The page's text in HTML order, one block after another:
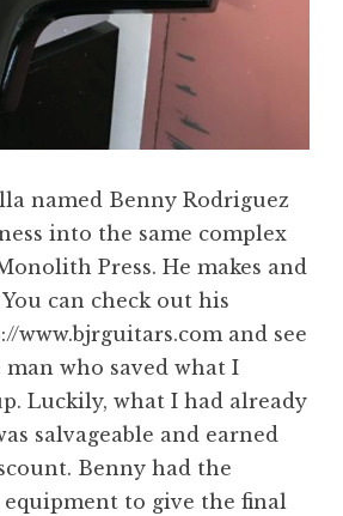
named Benny Rodriguez
into the same complex
Press. He makes and
can check out his
www.bjrguitars.com and see
who saved what I
Luckily, what I had already
salvageable and earned
Benny had the
equipment to give the final